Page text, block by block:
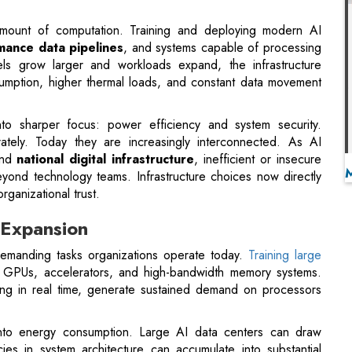
sharper focus: power efficiency and system security.
Today they are increasingly interconnected. As AI
national digital infrastructure, inefficient or insecure
technology teams. Infrastructure choices now directly
tasks organizations operate today.Training large
accelerators, and high-bandwidth memory systems.
in real time, generate sustained demand on processors
energy consumption. Large AI data centers can draw
in system architecture can accumulate into substantial
AI capabilities across multiple business functions, energy
budgets.
nowmeasure technology operationsagainst
AI infrastructure that delivers higher performance per